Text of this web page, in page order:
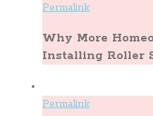
Permalink
Why More
Installing Roller
Permalink